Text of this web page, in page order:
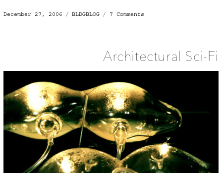
Posted
December 27, 2006 Categories
BLDGBLOG 7 Commentson
slam
shut
Architectural Sci-Fi